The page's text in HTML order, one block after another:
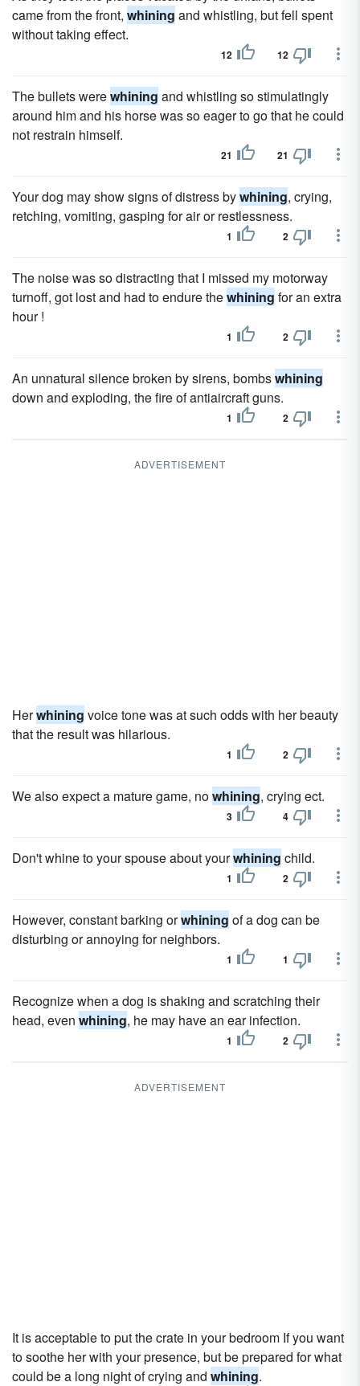
came from the front, whining and whistling, but fell spent
without taking effect.
12 12
The bullets werewhining and whistling so stimulatingly
around him and his horse was so eager to go that he could
not restrain himself.
21 21
Your dog may show signs of distress bywhining, crying,
retching, vomiting, gasping for air or restlessness.
1 2
The noise was so distracting that I missed my motorway
turnoff, got lost and had to endure thewhining for an extra
hour !
1 2
An unnatural silence broken by sirens, bombswhining
down and exploding, the fire of antiaircraft guns.
1 2
ADVERTISEMENT
Herwhining voice tone was at such odds with her beauty
that the result was hilarious.
1 2
We also expect a mature game, nowhining, crying ect.
3 4
Don't whine to your spouse about yourwhining child.
1 2
However, constant barking orwhining of a dog can be
disturbing or annoying for neighbors.
1 1
Recognize when a dog is shaking and scratching their
head, even whining, he may have an ear infection.
1 2
ADVERTISEMENT
It is acceptable to put the crate in your bedroom If you want
to soothe her with your presence, but be prepared for what
could be a long night of crying and whining.